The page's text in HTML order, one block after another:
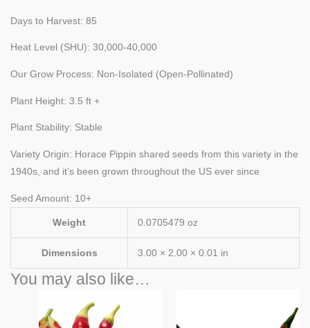
Days to Harvest: 85
Heat Level (SHU): 30,000-40,000
Our Grow Process: Non-Isolated (Open-Pollinated)
Plant Height: 3.5 ft +
Plant Stability: Stable
Variety Origin: Horace Pippin shared seeds from this variety in the
1940s, and it’s been grown throughout the US ever since
Seed Amount: 10+
Weight 0.0705479 oz
Dimensions 3.00 × 2.00 × 0.01 in
You may also like…